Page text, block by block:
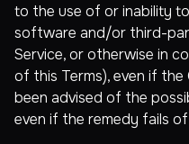
to the use of or inability
software and/or third-
Service, or otherwise in
of this Terms), even if the
been advised of the
even if the remedy fails